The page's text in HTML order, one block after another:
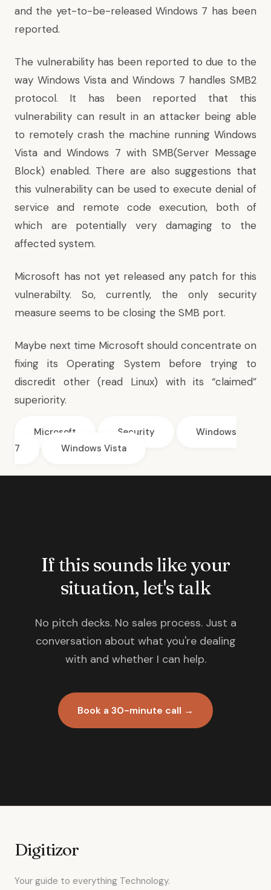
and the yet-to-be-released Windows 7 has been
reported.
The vulnerability has been reported to due to the
way Windows Vista and Windows 7 handles SMB2
protocol. It has been reported that this
vulnerability can result in an attacker being able
to remotely crash the machine running Windows
Vista and Windows 7 with SMB(Server Message
Block) enabled. There are also suggestions that
this vulnerability can be used to execute denial of
service and remote code execution, both of
which are potentially very damaging to the
affected system.
Microsoft has not yet released any patch for this
vulnerabilty. So, currently, the only security
measure seems to be closing the SMB port.
Maybe next time Microsoft should concentrate on
fixing its Operating System before trying to
discredit other (read Linux) with its “claimed”
superiority.
Microsoft Security
Windows
7
Windows Vista
If this sounds like your
situation, let's talk
No pitch decks. No sales process. Just a
conversation about what you're dealing
with and whether I can help.
Book a 30-minute call →
Digitizor
Your guide to everything Technology.